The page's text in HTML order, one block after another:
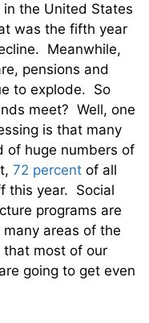
the United States
was the fifth year
Meanwhile,
pensions and
to explode. So
meet? Well, one
is that many
of huge numbers of
72 percent of all
this year. Social
programs are
areas of the
most of our
going to get even